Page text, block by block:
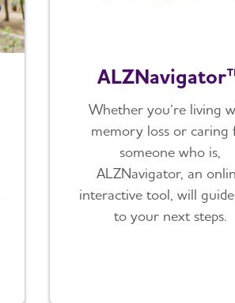
Whether you’re living
memory loss or caring
someone who is,
ALZNavigator, an
interactive tool, will
to your next steps.